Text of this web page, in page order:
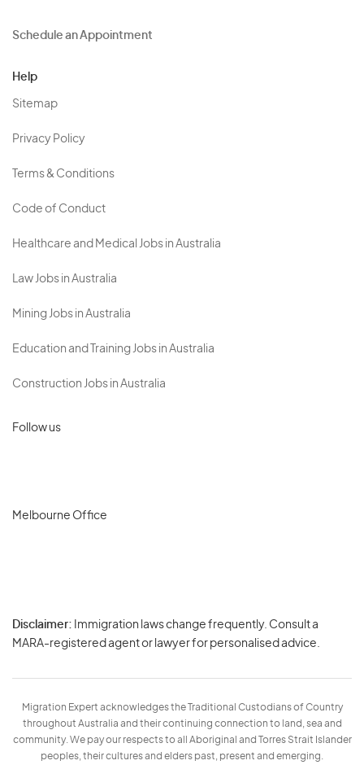
Schedule an Appointment
Help
Sitemap
Privacy Policy
Terms & Conditions
Code of Conduct
Healthcare and Medical Jobs in Australia
Law Jobs in Australia
Mining Jobs in Australia
Education and Training Jobs in Australia
Construction Jobs in Australia
Follow us
Melbourne Office
Disclaimer: Immigration laws change frequently. Consult a
MARA-registered agent or lawyer for personalised advice.
Migration Expert acknowledges the Traditional Custodians of Country
throughout Australia and their continuing connection to land, sea and
community. We pay our respects to all Aboriginal and Torres Strait Islander
peoples, their cultures and elders past, present and emerging.